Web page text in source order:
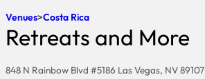
Venues Costa Rica
Retreats and More
848 N Rainbow Blvd #5186 Las Vegas, NV 89107